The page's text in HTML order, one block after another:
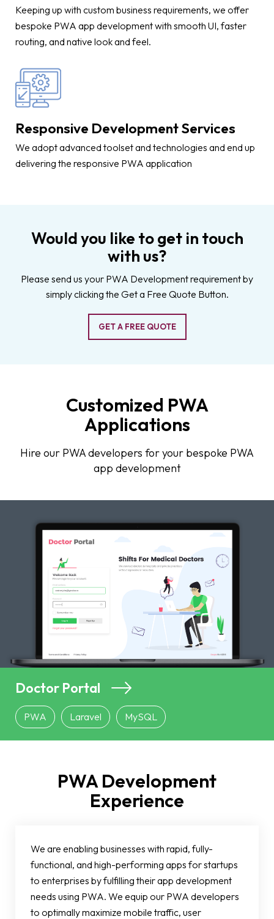
Keeping up with custom business requirements, we offer
bespoke PWA app development with smooth UI, faster
routing, and native look and feel.
Responsive Development Services
We adopt advanced toolset and technologies and end up
delivering the responsive PWA application
Would you like to get in touch
with us?
Please send us your PWA Development requirement by
simply clicking the Get a Free Quote Button.
GET A FREE QUOTE
Customized PWA
Applications
Hire our PWA developers for your bespoke PWA
app development
Doctor Portal
PWA Laravel MySQL
PWA Development
Experience
We are enabling businesses with rapid, fully-
functional, and high-performing apps for startups
to enterprises by fulfilling their app development
needs using PWA. We equip our PWA developers
to optimally maximize mobile traffic, user